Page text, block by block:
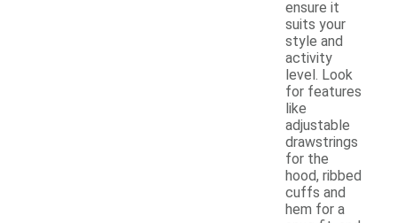
ensure it
suits your
style and
activity
level. Look
for features
like
adjustable
drawstrings
for the
hood, ribbed
cuffs and
hem for a